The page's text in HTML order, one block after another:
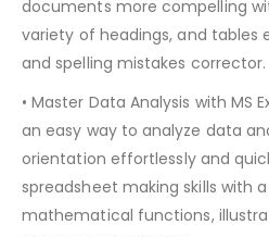
documents more compelling
variety of headings, and tables
and spelling mistakes corrector.
• Master Data Analysis with MS
an easy way to analyze data
orientation effortlessly and
spreadsheet making skills with
mathematical functions,